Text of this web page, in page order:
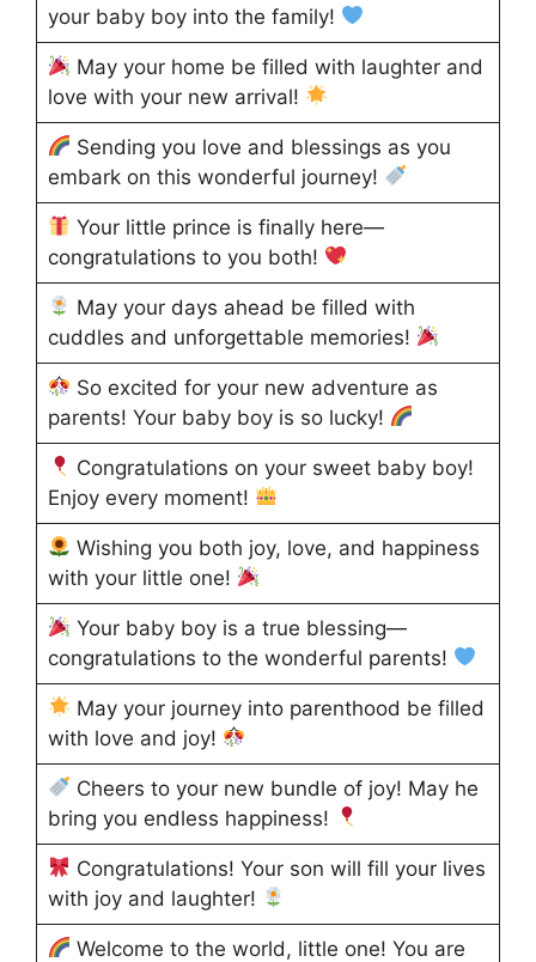
your baby boy into the family!
May your home be filled with laughter and
love with your new arrival!
Sending you love and blessings as you
embark on this wonderful journey!
Your little prince is finally here—
congratulations to you both!
May your days ahead be filled with
cuddles and unforgettable memories!
So excited for your new adventure as
parents! Your baby boy is so lucky!
Congratulations on your sweet baby boy!
Enjoy every moment!
Wishing you both joy, love, and happiness
with your little one!
Your baby boy is a true blessing—
congratulations to the wonderful parents!
May your journey into parenthood be filled
with love and joy!
Cheers to your new bundle of joy! May he
bring you endless happiness!
Congratulations! Your son will fill your lives
with joy and laughter!
Welcome to the world, little one! You are